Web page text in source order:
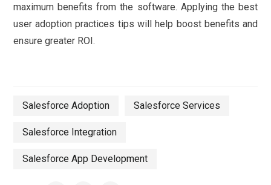
maximum benefits from the software. Applying the best
user adoption practices tips will help boost benefits and
ensure greater ROI.
Salesforce Adoption Salesforce Services
Salesforce Integration
Salesforce App Development